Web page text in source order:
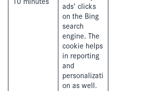
ads’ clicks
on the Bing
search
engine. The
cookie helps
in reporting
and
personalizati
on as well.